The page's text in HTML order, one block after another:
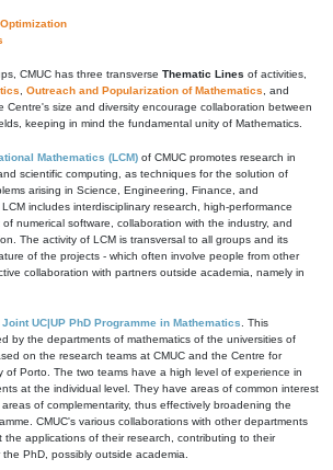
CMUC has three transverse Thematic Lines of activities,
Outreach and Popularization of Mathematics , and
Centre's size and diversity encourage collaboration between
keeping in mind the fundamental unity of Mathematics.
Mathematics (LCM) of CMUC promotes research in
scientific computing, as techniques for the solution of
arising in Science, Engineering, Finance, and
includes interdisciplinary research, high-performance
numerical software, collaboration with the industry, and
The activity of LCM is transversal to all groups and its
of the projects - which often involve people from other
collaboration with partners outside academia, namely in
Joint UC|UP PhD Programme in Mathematics . This
by the departments of mathematics of the universities of
on the research teams at CMUC and the Centre for
of Porto. The two teams have a high level of experience in
at the individual level. They have areas of common interest
of complementarity, thus effectively broadening the
CMUC's various collaborations with other departments
applications of their research, contributing to their
PhD, possibly outside academia.